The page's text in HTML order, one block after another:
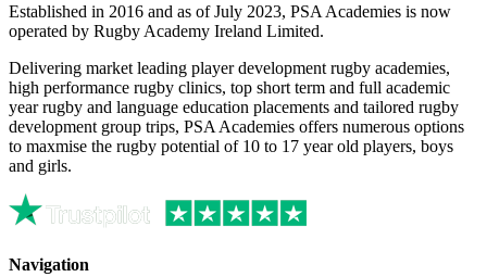
Established in 2016 and as of July 2023, PSA Academies is now
operated by Rugby Academy Ireland Limited.
Delivering market leading player development rugby academies,
high performance rugby clinics, top short term and full academic
year rugby and language education placements and tailored rugby
development group trips, PSA Academies offers numerous options
to maxmise the rugby potential of 10 to 17 year old players, boys
and girls.
Navigation